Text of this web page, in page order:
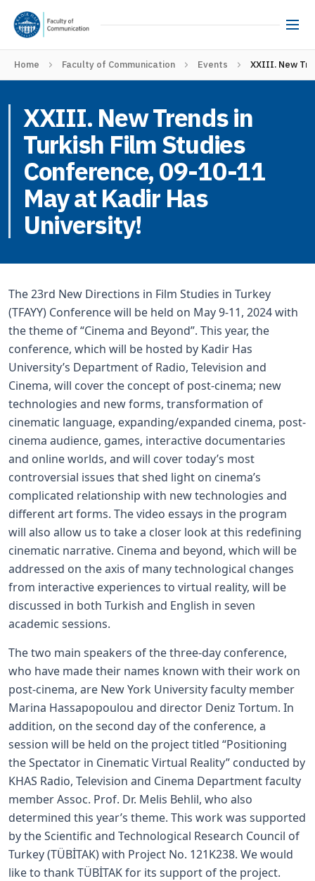
Home Faculty of Communication Events XXIII. New
XXIII. New Trends in
Turkish Film Studies
Conference, 09-10-11
May at Kadir Has
University!
The 23rd New Directions in Film Studies in Turkey
(TFAYY) Conference will be held on May 9-11, 2024 with
the theme of “Cinema and Beyond”. This year, the
conference, which will be hosted by Kadir Has
University’s Department of Radio, Television and
Cinema, will cover the concept of post-cinema; new
technologies and new forms, transformation of
cinematic language, expanding/expanded cinema, post-
cinema audience, games, interactive documentaries
and online worlds, and will cover today’s most
controversial issues that shed light on cinema’s
complicated relationship with new technologies and
different art forms. The video essays in the program
will also allow us to take a closer look at this redefining
cinematic narrative. Cinema and beyond, which will be
addressed on the axis of many technological changes
from interactive experiences to virtual reality, will be
discussed in both Turkish and English in seven
academic sessions.
The two main speakers of the three-day conference,
who have made their names known with their work on
post-cinema, are New York University faculty member
Marina Hassapopoulou and director Deniz Tortum. In
addition, on the second day of the conference, a
session will be held on the project titled “Positioning
the Spectator in Cinematic Virtual Reality” conducted by
KHAS Radio, Television and Cinema Department faculty
member Assoc. Prof. Dr. Melis Behlil, who also
determined this year’s theme. This work was supported
by the Scientific and Technological Research Council of
Turkey (TÜBİTAK) with Project No. 121K238. We would
like to thank TÜBİTAK for its support of the project.